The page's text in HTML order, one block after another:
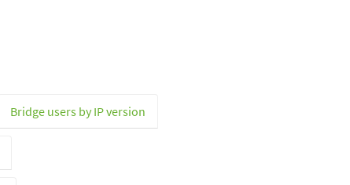
Bridge users by IP version